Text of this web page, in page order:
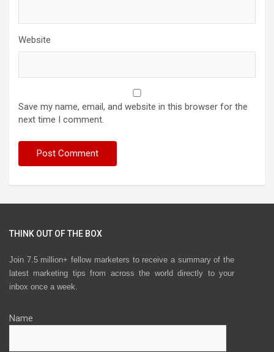
Website
Save my name, email, and website in this browser for the
next time I comment.
THINK OUT OF THE BOX
Join 7.5 million+ fellow marketers to receive a summary of the
latest marketing tips from across the world directly to your
inbox once a week.
Name